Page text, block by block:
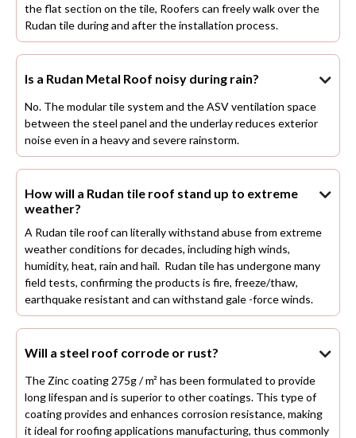
the flat section on the tile, Roofers can freely walk over the
Rudan tile during and after the installation process.
Is a Rudan Metal Roof noisy during rain?

No. The modular tile system and the ASV ventilation space
between the steel panel and the underlay reduces exterior
noise even in a heavy and severe rainstorm.
How will a Rudan tile roof stand up to extreme
weather?

A Rudan tile roof can literally withstand abuse from extreme
weather conditions for decades, including high winds,
humidity, heat, rain and hail. Rudan tile has undergone many
field tests, confirming the products is fire, freeze/thaw,
earthquake resistant and can withstand gale -force winds.
Will a steel roof corrode or rust?

The Zinc coating 275g / m² has been formulated to provide
long lifespan and is superior to other coatings. This type of
coating provides and enhances corrosion resistance, making
it ideal for roofing applications manufacturing, thus commonly